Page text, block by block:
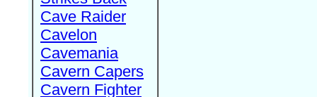
Cave Raider
Cavelon
Cavemania
Cavern Capers
Cavern Fighter